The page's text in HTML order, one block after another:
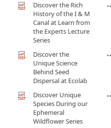
Discover the Rich
History of the I & M
Canal at Learn from
the Experts Lecture
Series
Discover the
Unique Science
Behind Seed
Dispersal at Ecolab
Discover Unique
Species During our
Ephemeral
Wildflower Series